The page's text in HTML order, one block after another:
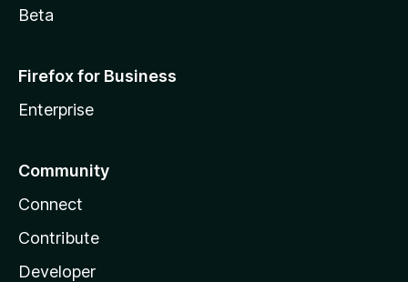
Beta
Firefox for Business
Enterprise
Community
Connect
Contribute
Developer